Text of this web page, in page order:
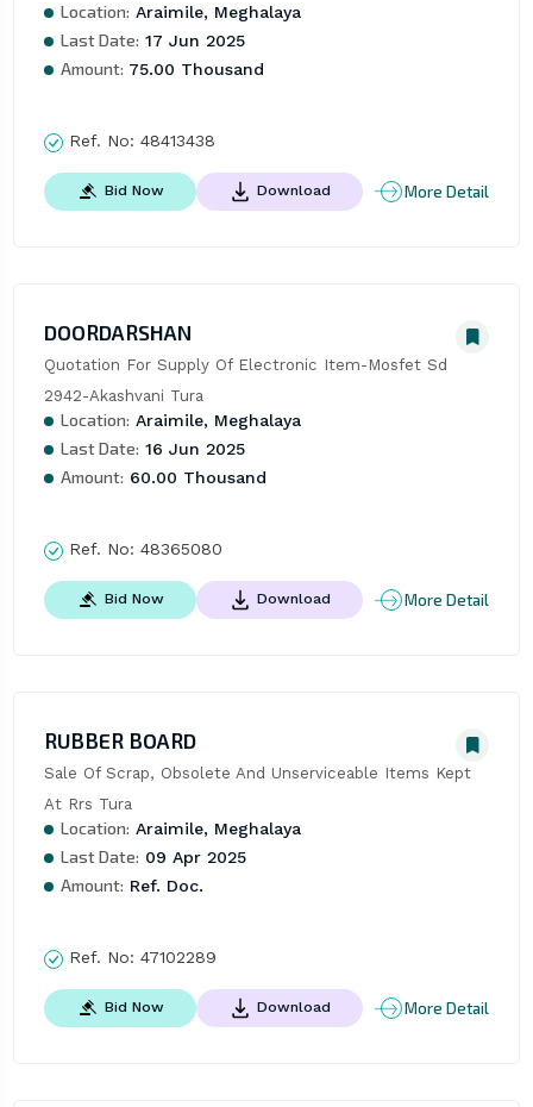
Location: Araimile, Meghalaya
Last Date: 17 Jun 2025
Amount: 75.00 Thousand
Ref. No: 48413438
Bid Now Download More Detail
DOORDARSHAN
Quotation For Supply Of Electronic Item-Mosfet Sd
2942-Akashvani Tura
Location: Araimile, Meghalaya
Last Date: 16 Jun 2025
Amount: 60.00 Thousand
Ref. No: 48365080
Bid Now Download More Detail
RUBBER BOARD
Sale Of Scrap, Obsolete And Unserviceable Items Kept
At Rrs Tura
Location: Araimile, Meghalaya
Last Date: 09 Apr 2025
Amount: Ref. Doc.
Ref. No: 47102289
Bid Now Download More Detail